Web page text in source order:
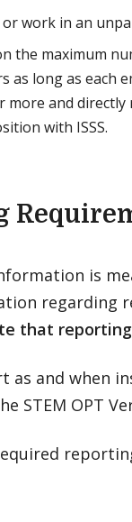
work in an
the maximum
as long as each
more and
with ISSS.
is
regarding
that
as and when
STEM OPT